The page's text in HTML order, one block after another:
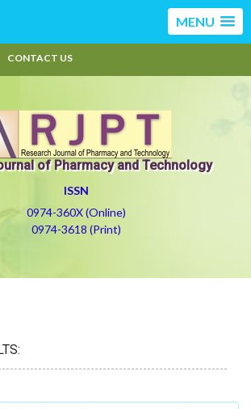
MENU
CONTACT US
of Pharmacy and Technology
ISSN
0974-360X (Online)
0974-3618 (Print)